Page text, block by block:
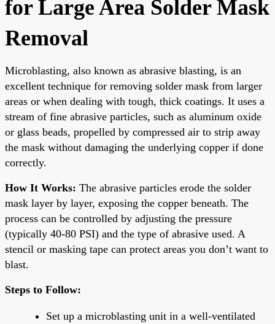
for Large Area Solder Mask
Removal
Microblasting, also known as abrasive blasting, is an
excellent technique for removing solder mask from larger
areas or when dealing with tough, thick coatings. It uses a
stream of fine abrasive particles, such as aluminum oxide
or glass beads, propelled by compressed air to strip away
the mask without damaging the underlying copper if done
correctly.
How It Works: The abrasive particles erode the solder
mask layer by layer, exposing the copper beneath. The
process can be controlled by adjusting the pressure
(typically 40-80 PSI) and the type of abrasive used. A
stencil or masking tape can protect areas you don’t want to
blast.
Steps to Follow:
Set up a microblasting unit in a well-ventilated